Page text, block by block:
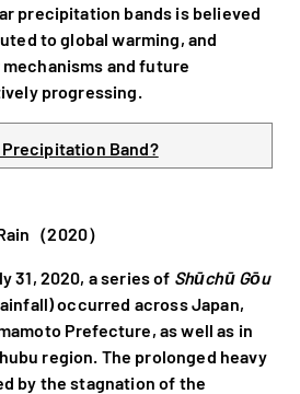
precipitation bands is believed
to global warming, and
and future
progressing.
Band?
（2020）
31, 2020, a series of Shūchū Gōu
occurred across Japan,
Prefecture, as well as in
region. The prolonged heavy
by the stagnation of the